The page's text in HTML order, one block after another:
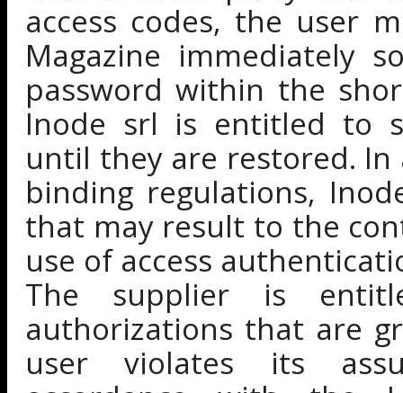
access codes, the user
Magazine immediately
password within the
Inode srl is entitled to
until they are restored.
binding regulations,
that may result to the
use of access
The supplier is
authorizations that are
user violates its